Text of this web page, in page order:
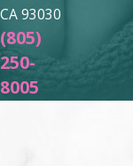
CA 93030
(805)
250-
8005